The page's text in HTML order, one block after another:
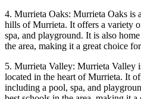
4. Murrieta Oaks: Murrieta Oaks is
hills of Murrieta. It offers a variety
spa, and playground. It is also
the area, making it a great choice
5. Murrieta Valley: Murrieta Valley
located in the heart of Murrieta. It
including a pool, spa, and